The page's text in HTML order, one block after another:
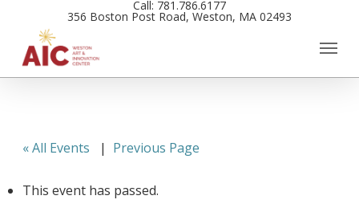
main
content
Call: 781.786.6177
356 Boston Post Road, Weston, MA 02493
« All Events | Previous Page
This event has passed.